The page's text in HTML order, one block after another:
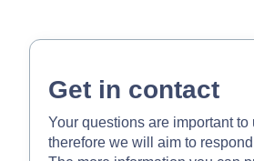
Get in contact
Your questions are important to
therefore we will aim to